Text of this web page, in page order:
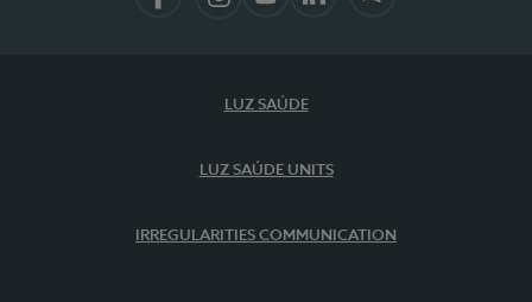
LUZ SAÚDE
LUZ SAÚDE UNITS
IRREGULARITIES COMMUNICATION